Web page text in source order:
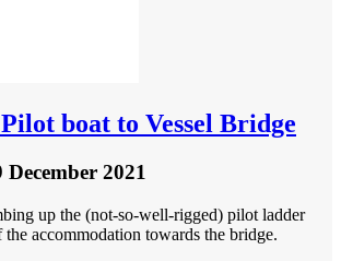
boat to Vessel Bridge
December 2021
up the (not-so-well-rigged) pilot ladder
the accommodation towards the bridge.